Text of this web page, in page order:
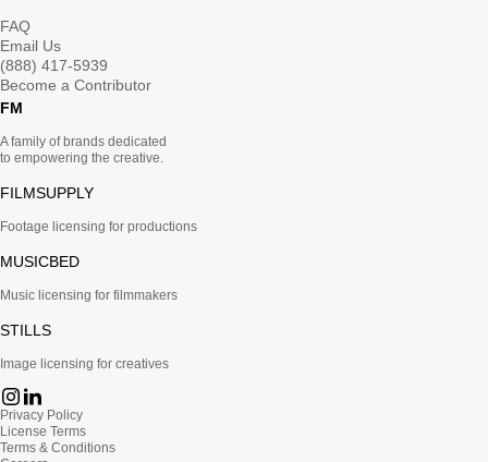
FAQ
Email Us
(888) 417-5939
Become a Contributor
FM
A family of brands dedicated
to empowering the creative.
FILMSUPPLY
Footage licensing for productions
MUSICBED
Music licensing for filmmakers
STILLS
Image licensing for creatives
Privacy Policy
License Terms
Terms & Conditions